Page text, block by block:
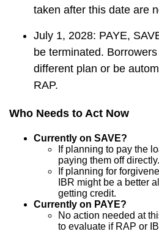
taken after this date are
July 1, 2028: PAYE,
be terminated.
different plan or be
RAP.
Who Needs to Act Now
Currently on SAVE?
If planning to pay the
paying them off directly.
If planning for
IBR might be a better
getting credit.
Currently on PAYE?
No action needed at
to evaluate if RAP or